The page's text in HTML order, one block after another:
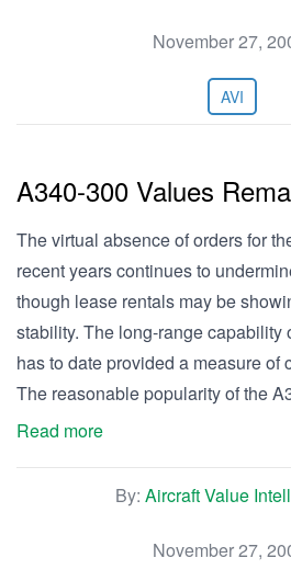
November 27,
AVI
A340-300 Values
The virtual absence of orders for
recent years continues to
though lease rentals may be
stability. The long-range capability
has to date provided a measure of
The reasonable popularity of the
Read more
By: Aircraft Value
November 27,